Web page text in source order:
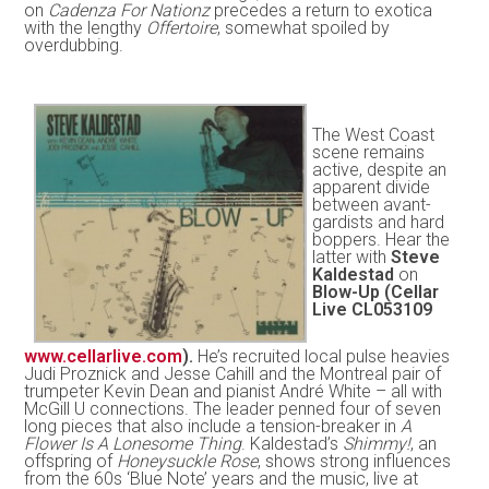
on Cadenza For Nationzprecedes a return to exotica
with the lengthy Offertoire, somewhat spoiled by
overdubbing.
The West Coast
scene remains
active, despite an
apparent divide
between avant-
gardists and hard
boppers. Hear the
latter withSteve
Kaldestad on
Blow-Up (Cellar
Live CL053109
www.cellarlive.com). He’s recruited local pulse heavies
Judi Proznick and Jesse Cahill and the Montreal pair of
trumpeter Kevin Dean and pianist André White – all with
McGill U connections. The leader penned four of seven
long pieces that also include a tension-breaker in A
Flower Is A Lonesome Thing. Kaldestad’s Shimmy!, an
offspring of Honeysuckle Rose, shows strong influences
from the 60s ‘Blue Note’ years and the music, live at